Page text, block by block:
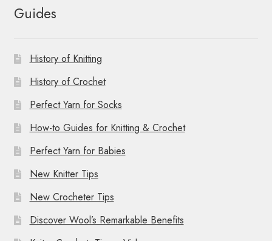
Guides
History of Knitting
History of Crochet
Perfect Yarn for Socks
How-to Guides for Knitting & Crochet
Perfect Yarn for Babies
New Knitter Tips
New Crocheter Tips
Discover Wool’s Remarkable Benefits